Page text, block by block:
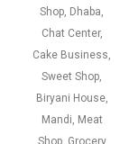
Shop, Dhaba,
Chat Center,
Cake Business,
Sweet Shop,
Biryani House,
Mandi, Meat
Shop, Grocery